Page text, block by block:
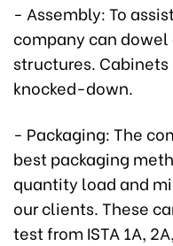
- Assembly: To
company can
structures. Cabinets
knocked-down.
- Packaging: The
best packaging
quantity load and
our clients. These
test from ISTA 1A,